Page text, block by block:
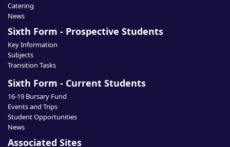
Catering
News
Sixth Form - Prospective Students
Key Information
Subjects
Transition Tasks
Sixth Form - Current Students
16-19 Bursary Fund
Events and Trips
Student Opportunities
News
Associated Sites